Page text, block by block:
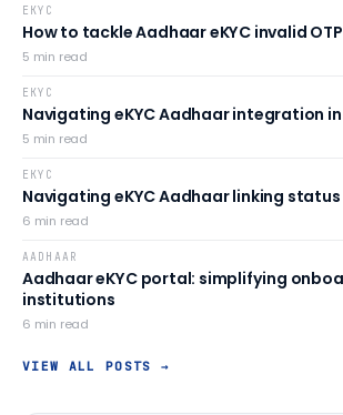
EKYC
How to tackle Aadhaar eKYC invalid
5 min read
EKYC
Navigating eKYC Aadhaar integration
5 min read
EKYC
Navigating eKYC Aadhaar linking
6 min read
AADHAAR
Aadhaar eKYC portal: simplifying
institutions
6 min read
VIEW ALL POSTS →